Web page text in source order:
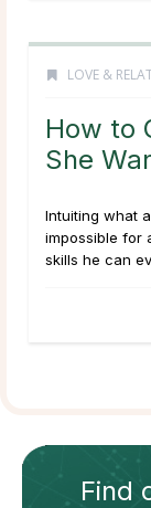
LOVE &
How to
She
Intuiting what
impossible for
skills he can
Find